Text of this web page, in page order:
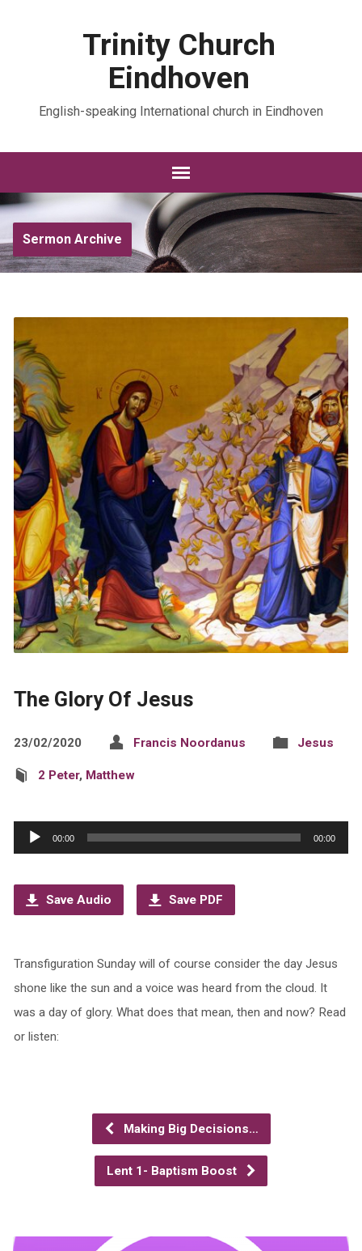
Trinity Church
Eindhoven
English-speaking International church in Eindhoven
Sermon Archive
The Glory Of Jesus
23/02/2020 Francis Noordanus Jesus
2 Peter, Matthew
Audio
Player
00:00 00:00
Save Audio Save PDF
Transfiguration Sunday will of course consider the day Jesus
shone like the sun and a voice was heard from the cloud. It
was a day of glory. What does that mean, then and now? Read
or listen:
Making Big Decisions…
Lent 1- Baptism Boost